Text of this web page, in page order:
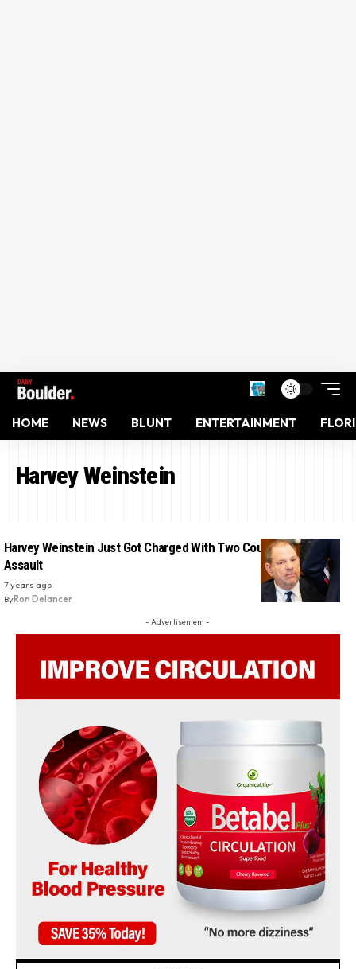
HOME NEWS BLUNT ENTERTAINMENT
Harvey Weinstein
Harvey Weinstein Just Got Charged With Two Counts Of Sexual
Assault
7 years ago
ByRon Delancer
- Advertisement -